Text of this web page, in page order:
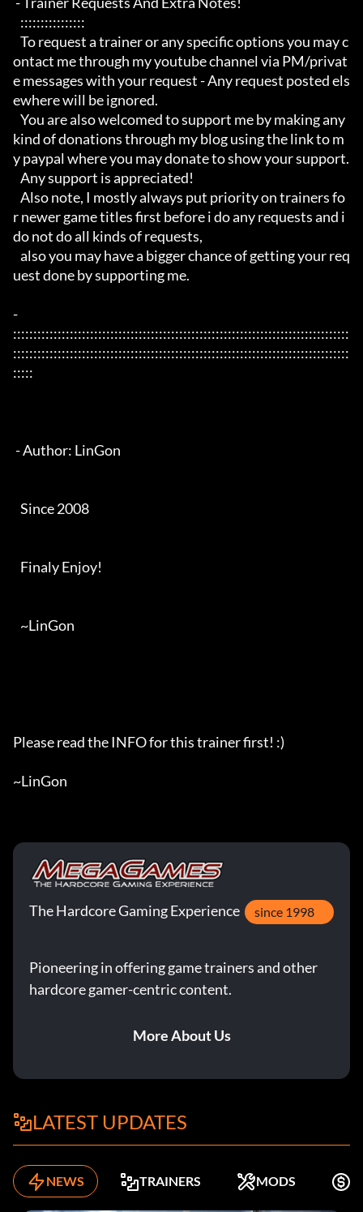
ontact me through my youtube channel via PM/privat
e messages with your request - Any request posted els
ewhere will be ignored.
kind of donations through my blog using the link to m
y paypal where you may donate to show your support.
r newer game titles first before i do any requests and i
do not do all kinds of requests,
uest done by supporting me.
-
:::::::::::::::::::::::::::::::::::::::::::::::::::::::::::::::::::::::::::::::::::
:::::::::::::::::::::::::::::::::::::::::::::::::::::::::::::::::::::::::::::::::::
:::::
Please read the INFO for this trainer first! :)
~LinGon
The Hardcore Gaming Experience since 1998
Pioneering in offering game trainers and other
hardcore gamer-centric content.
More About Us
LATEST UPDATES
NEWS TRAINERS MODS